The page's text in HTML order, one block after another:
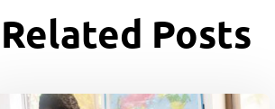
Related Posts